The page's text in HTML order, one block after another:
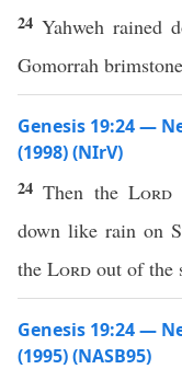
24 Yahweh rained
Gomorrah
Genesis 19:24 —
(1998) (NIrV)
24Then theLord
down like rain on
the Lord out of the
Genesis 19:24 —
(1995) (NASB95)